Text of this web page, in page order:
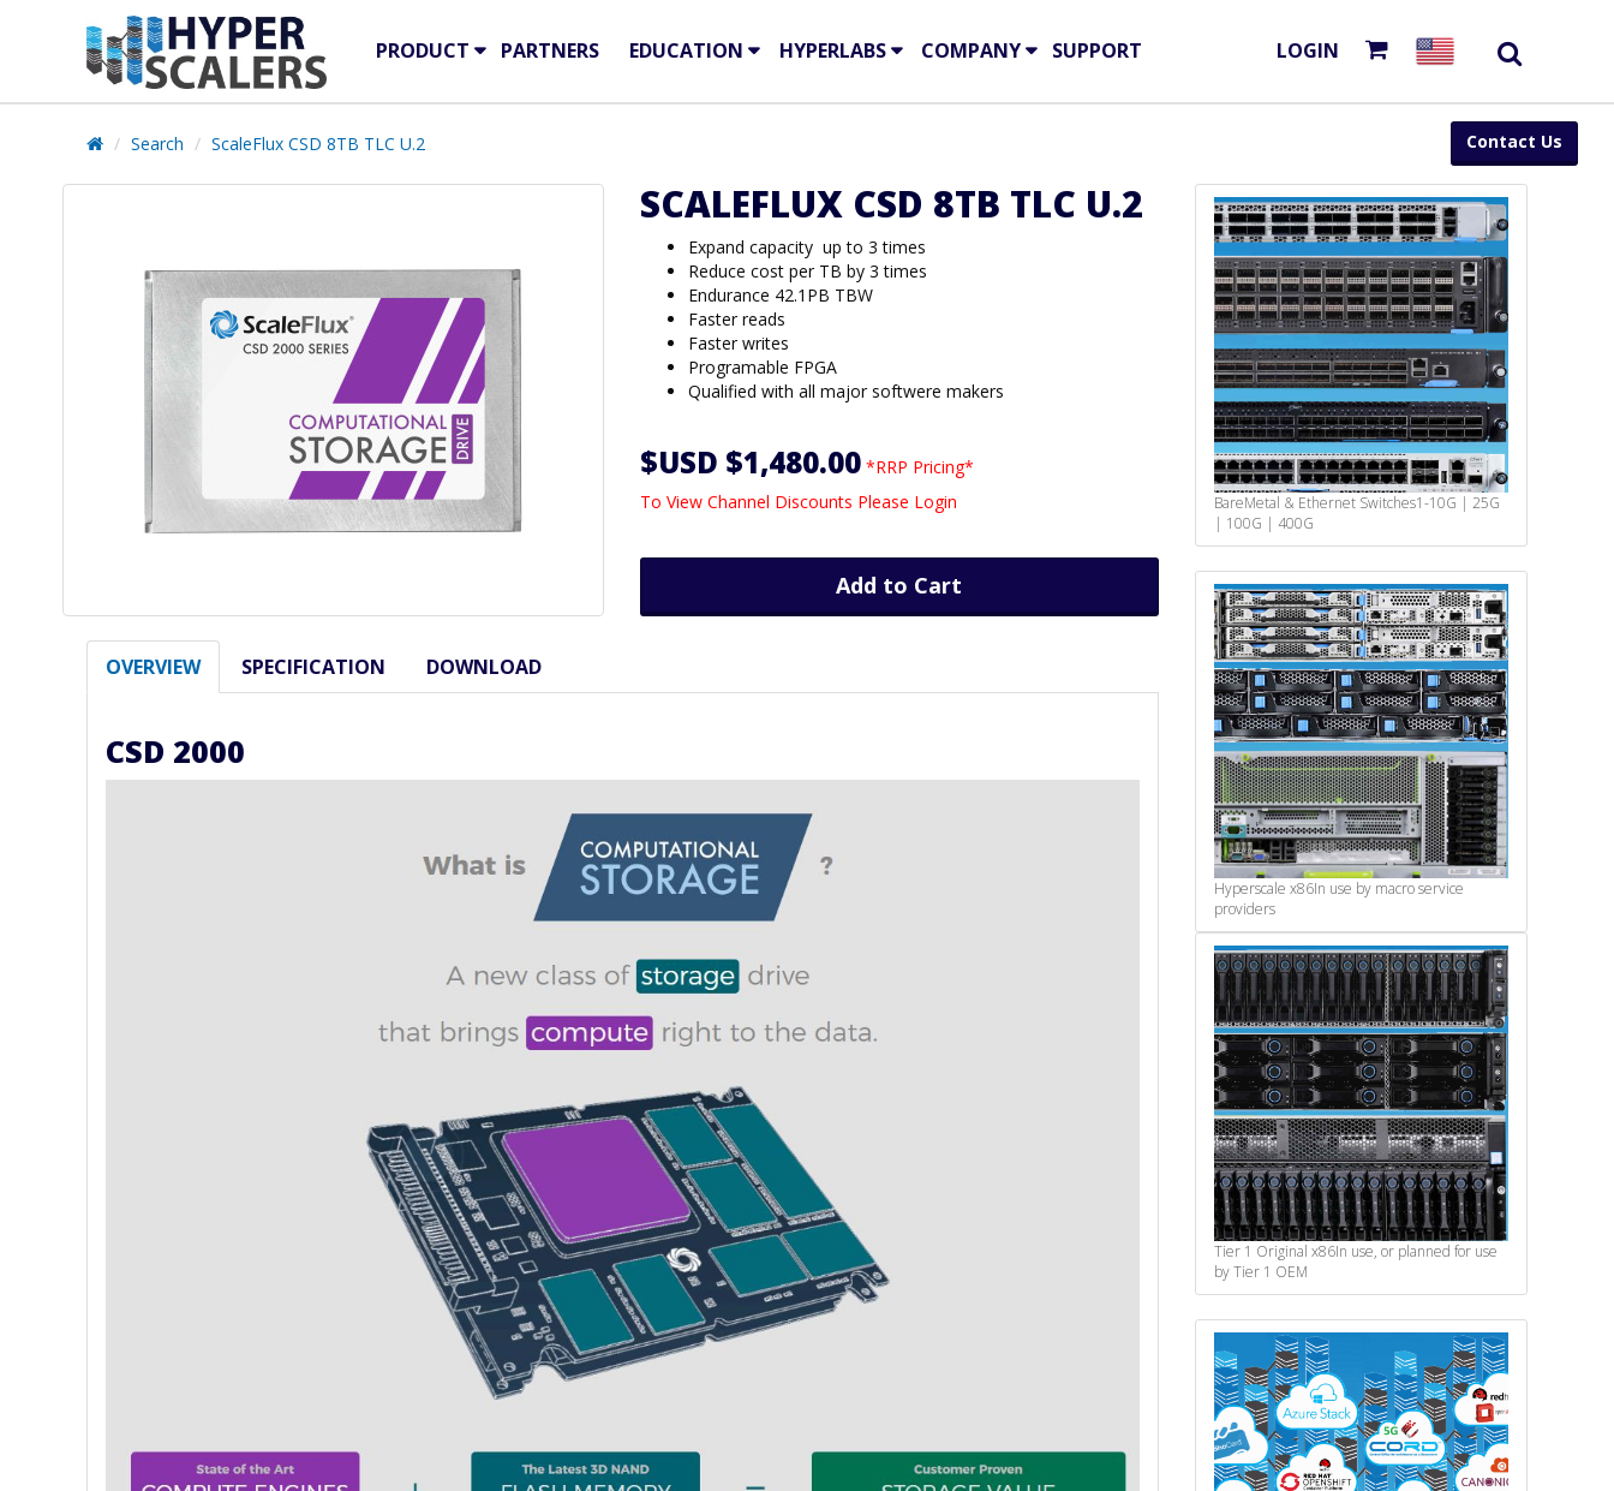
PRODUCT PARTNERS EDUCATION HYPERLABS COMPANY SUPPORT LOGIN
Contact Us
Search ScaleFlux CSD 8TB TLC U.2
SCALEFLUX CSD 8TB TLC U.2
Expand capacity up to 3 times
Reduce cost per TB by 3 times
Endurance 42.1PB TBW
Faster reads
Faster writes
Programable FPGA
Qualified with all major softwere makers
$USD $1,480.00 *RRP Pricing*
To View Channel Discounts Please Login
Add to Cart
OVERVIEW SPECIFICATION DOWNLOAD
CSD 2000
BareMetal & Ethernet Switches1-10G | 25G
| 100G | 400G
Hyperscale x86In use by macro service
providers
Tier 1 Original x86In use, or planned for use
by Tier 1 OEM